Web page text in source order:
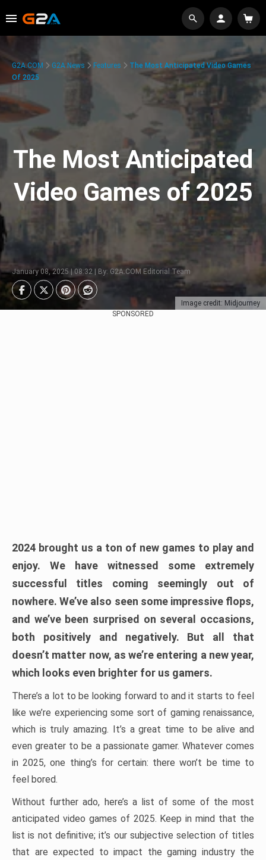
Image credit: Midjourney
G2A.COM G2A News Features
The Most Anticipated Video Games
Of 2025
The Most Anticipated
Video Games of 2025
January 08, 2025 | 08:32 | By: G2A.COM Editorial Team
SPONSORED
2024 brought us a ton of new games to play and
enjoy. We have witnessed some extremely
successful titles coming seemingly out of
nowhere. We’ve also seen some impressive flops,
and we’ve been surprised on several occasions,
both positively and negatively. But all that
doesn’t matter now, as we’re entering a new year,
which looks even brighter for us gamers.
There’s a lot to be looking forward to and it starts to feel
like we’re experiencing some sort of gaming renaissance,
which is truly amazing. It’s a great time to be alive and
even greater to be a passionate gamer. Whatever comes
in 2025, one thing’s for certain: there won’t be time to
feel bored.
Without further ado, here’s a list of some of the most
anticipated video games of 2025. Keep in mind that the
list is not definitive; it’s our subjective selection of titles
that are expected to impact the gaming industry the